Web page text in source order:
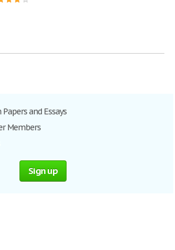
and Essays
Members
Sign up